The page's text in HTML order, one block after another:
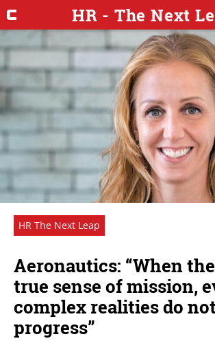
HR - The Next
HR The Next Leap
Aeronautics: “When
true sense of mission,
complex realities do
progress”